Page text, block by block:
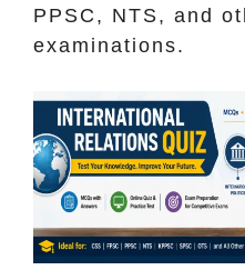
PPSC, NTS, and
examinations.